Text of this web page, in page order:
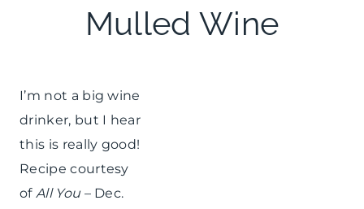
CELEBRATIONS
Mulled Wine
I’m not a big wine
drinker, but I hear
this is really good!
Recipe courtesy
of All You – Dec.